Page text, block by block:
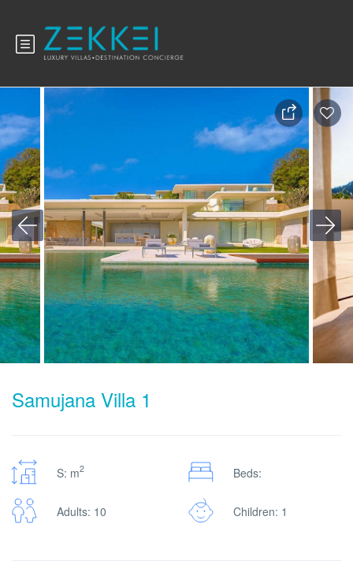
Samujana Villa 1
S: m2 Beds:
Adults: 10 Children: 1